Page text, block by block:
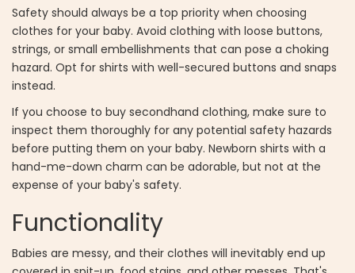
Safety should always be a top priority when choosing
clothes for your baby. Avoid clothing with loose buttons,
strings, or small embellishments that can pose a choking
hazard. Opt for shirts with well-secured buttons and snaps
instead.
If you choose to buy secondhand clothing, make sure to
inspect them thoroughly for any potential safety hazards
before putting them on your baby. Newborn shirts with a
hand-me-down charm can be adorable, but not at the
expense of your baby's safety.
Functionality
Babies are messy, and their clothes will inevitably end up